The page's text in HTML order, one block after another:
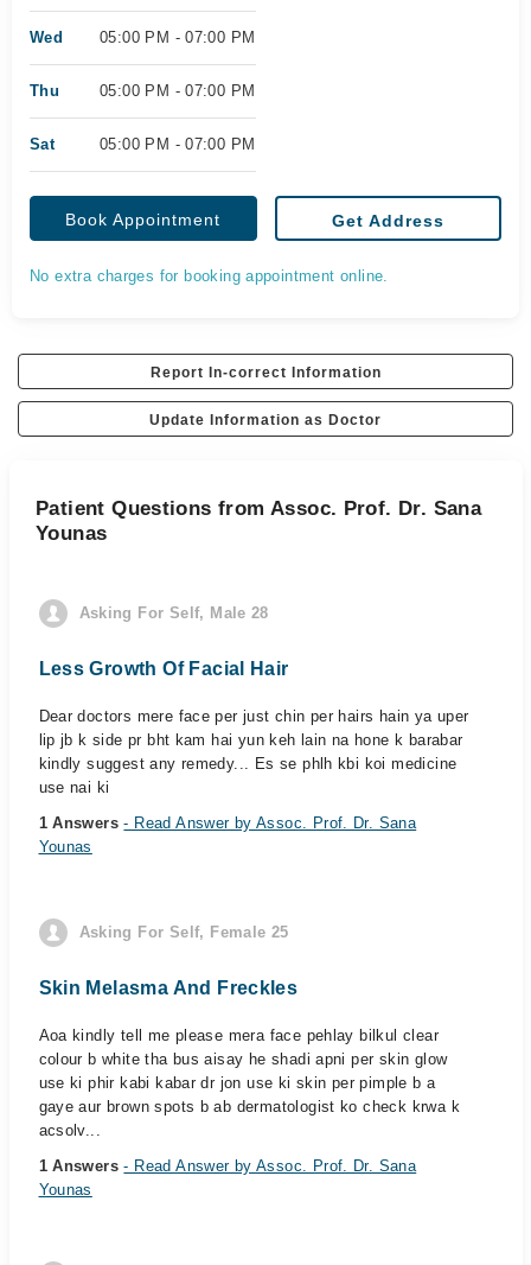
Wed 05:00 PM - 07:00 PM
Thu 05:00 PM - 07:00 PM
Sat 05:00 PM - 07:00 PM
Book Appointment Get Address
No extra charges for booking appointment online.
Report In-correct Information
Update Information as Doctor
Patient Questions from Assoc. Prof. Dr. Sana
Younas
Asking For Self, Male 28
Less Growth Of Facial Hair
Dear doctors mere face per just chin per hairs hain ya uper
lip jb k side pr bht kam hai yun keh lain na hone k barabar
kindly suggest any remedy... Es se phlh kbi koi medicine
use nai ki
1 Answers- Read Answer by Assoc. Prof. Dr. Sana
Younas
Asking For Self, Female 25
Skin Melasma And Freckles
Aoa kindly tell me please mera face pehlay bilkul clear
colour b white tha bus aisay he shadi apni per skin glow
use ki phir kabi kabar dr jon use ki skin per pimple b a
gaye aur brown spots b ab dermatologist ko check krwa k
acsolv...
1 Answers- Read Answer by Assoc. Prof. Dr. Sana
Younas